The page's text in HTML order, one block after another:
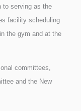
to serving as the
facility scheduling
the gym and at the
committees,
and the New